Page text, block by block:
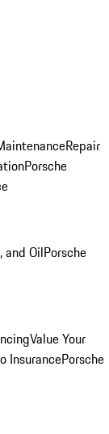
Repair
Porsche
and OilPorsche
Value Your
InsurancePorsche